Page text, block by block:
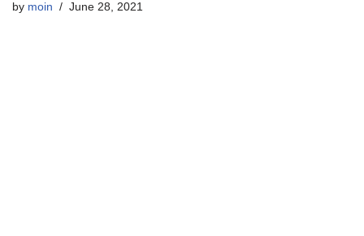
by moin June 28, 2021